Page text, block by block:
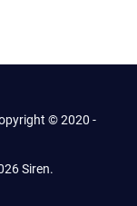
© 2020 -
Siren.